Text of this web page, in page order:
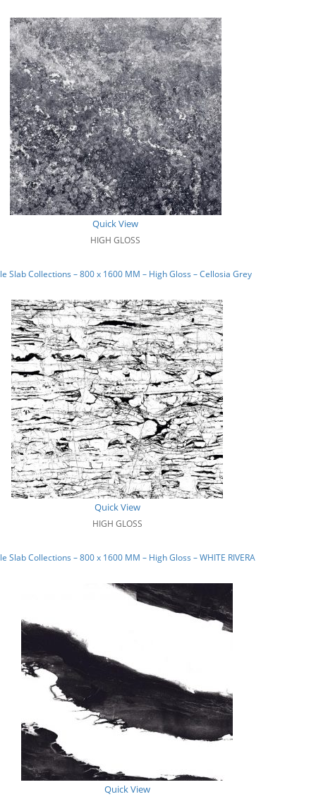
Quick View
HIGH GLOSS
Slab Collections – 800 x 1600 MM – High Gloss – Cellosia Grey
Quick View
HIGH GLOSS
Slab Collections – 800 x 1600 MM – High Gloss – WHITE RIVERA
Quick View